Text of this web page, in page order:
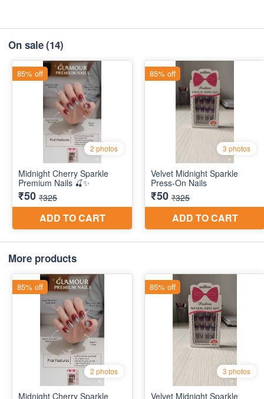
On sale(14)
More products